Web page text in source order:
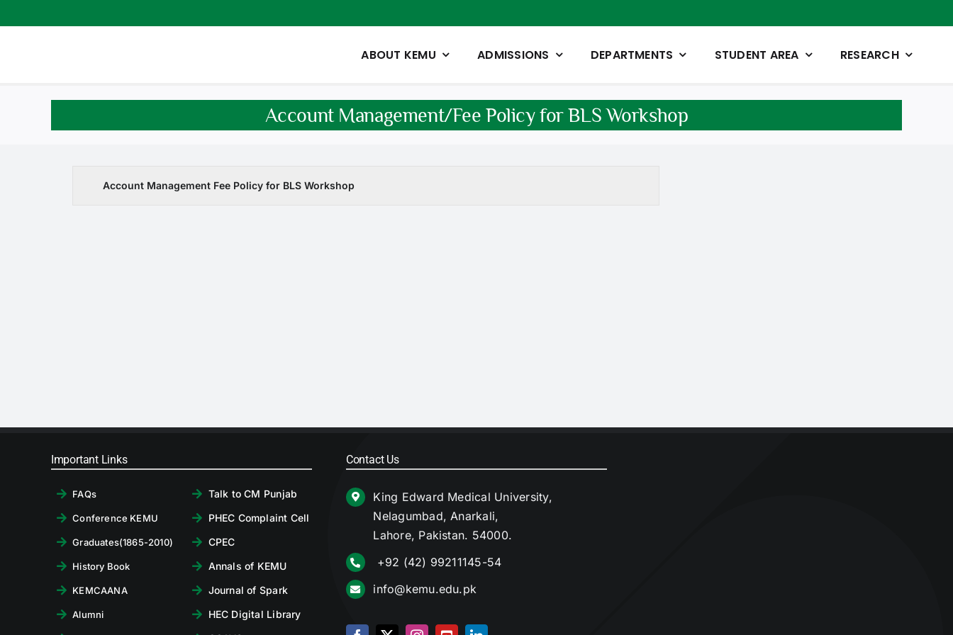
to
ABOUT KEMU ADMISSIONS DEPARTMENTS STUDENT AREA RESEARCH
Account Management/Fee Policy for BLS Workshop
Account Management Fee Policy for BLS Workshop
Important Links
FAQs
Conference KEMU
Graduates(1865-2010)
History Book
KEMCAANA
Alumni
Talk to CM Punjab
PHEC Complaint Cell
CPEC
Annals of KEMU
Journal of Spark
HEC Digital Library
Contact Us
King Edward Medical University,
Nelagumbad, Anarkali,
Lahore, Pakistan. 54000.
+92 (42) 99211145-54
info@kemu.edu.pk